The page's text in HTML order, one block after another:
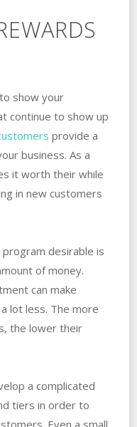
show your
continue to show up
provide a
business. As a
it worth their while
in new customers
desirable is
of money.
can make
lot less. The more
the lower their
a complicated
tiers in order to
Even a small